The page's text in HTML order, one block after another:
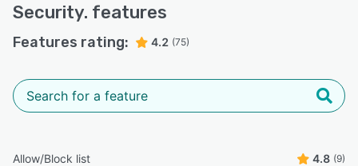
Security. features
Features rating: 4.2 (75)
Allow/Block list 4.8 (9)